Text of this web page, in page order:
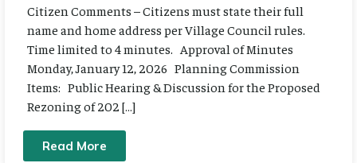
Citizen Comments – Citizens must state their full
name and home address per Village Council rules.
Time limited to 4 minutes. Approval of Minutes
Monday, January 12, 2026 Planning Commission
Items: Public Hearing & Discussion for the Proposed
Rezoning of 202 […]
Read More